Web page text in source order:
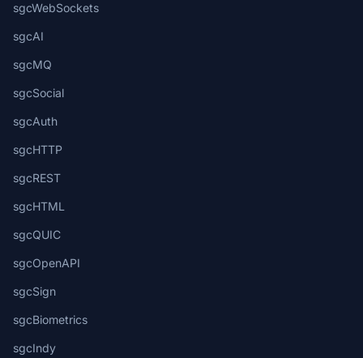
sgcWebSockets
sgcAI
sgcMQ
sgcSocial
sgcAuth
sgcHTTP
sgcREST
sgcHTML
sgcQUIC
sgcOpenAPI
sgcSign
sgcBiometrics
sgcIndy